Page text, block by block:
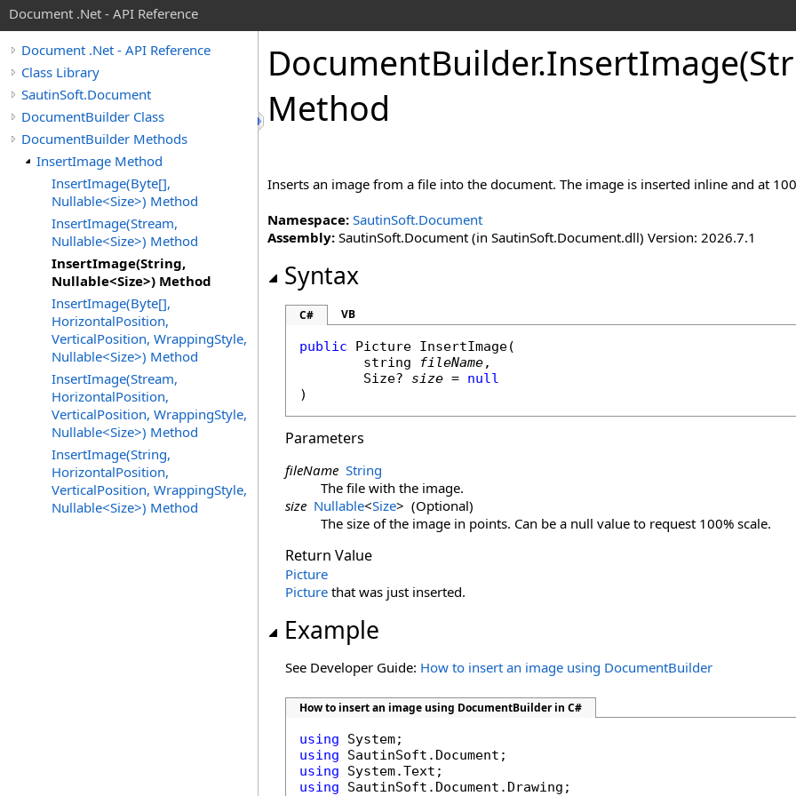
Document .Net - API Reference
Document .Net - API Reference
Class Library
SautinSoft.Document
DocumentBuilder Class
DocumentBuilder Methods
InsertImage Method
InsertImage(Byte[],
Nullable<Size>) Method
InsertImage(Stream,
Nullable<Size>) Method
InsertImage(String,
Nullable<Size>) Method
InsertImage(Byte[],
HorizontalPosition,
VerticalPosition, WrappingStyle,
Nullable<Size>) Method
InsertImage(Stream,
HorizontalPosition,
VerticalPosition, WrappingStyle,
Nullable<Size>) Method
InsertImage(String,
HorizontalPosition,
VerticalPosition, WrappingStyle,
Nullable<Size>) Method
DocumentBuilder.Insert
Method
Inserts an image from a file into the document. The image is inserted inline and at
Namespace: SautinSoft.Document
Assembly: SautinSoft.Document (in SautinSoft.Document.dll) Version: 2026.7.1
Syntax
C# VB
public Picture InsertImage(
string
fileName,
Size? size = null
)
Parameters
fileName String
The file with the image.
size Nullable<Size> (Optional)
The size of the image in points. Can be a null value to request 100% scale.
Return Value
Picture
Picture that was just inserted.
Example
See Developer Guide: How to insert an image using DocumentBuilder
How to insert an image using DocumentBuilder in C#
using
using
using
using SautinSoft.Document.Drawing;